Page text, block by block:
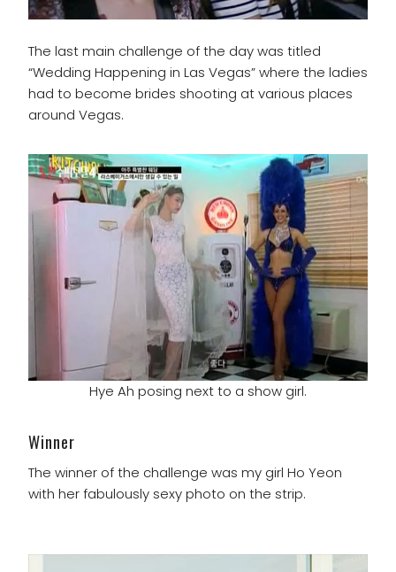
The last main challenge of the day was titled
“Wedding Happening in Las Vegas” where the ladies
had to become brides shooting at various places
around Vegas.
Hye Ah posing next to a show girl.
Winner
The winner of the challenge was my girl Ho Yeon
with her fabulously sexy photo on the strip.